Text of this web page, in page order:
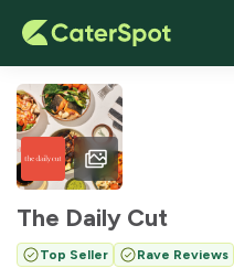
The Daily Cut
Top Seller Rave Reviews